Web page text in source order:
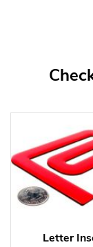
Letter